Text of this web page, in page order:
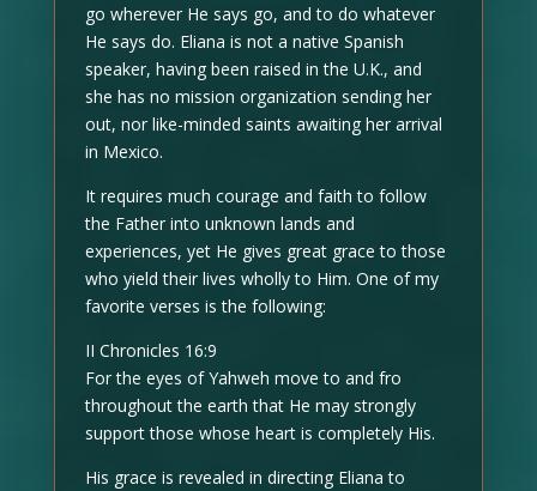
go wherever He says go, and to do whatever
He says do. Eliana is not a native Spanish
speaker, having been raised in the U.K., and
she has no mission organization sending her
out, nor like-minded saints awaiting her arrival
in Mexico.
It requires much courage and faith to follow
the Father into unknown lands and
experiences, yet He gives great grace to those
who yield their lives wholly to Him. One of my
favorite verses is the following:
II Chronicles 16:9
For the eyes of Yahweh move to and fro
throughout the earth that He may strongly
support those whose heart is completely His.
His grace is revealed in directing Eliana to